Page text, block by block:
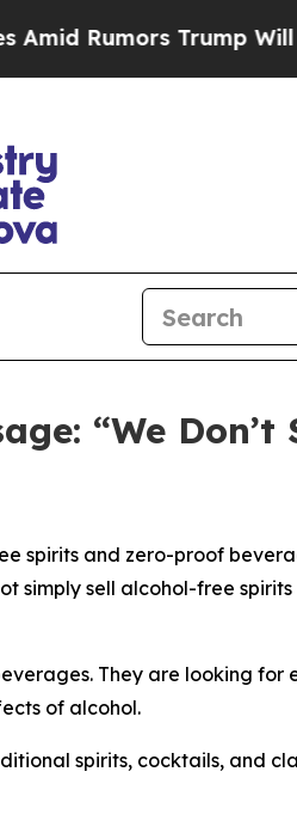
Trump Will cut Pirro
“We
spirits and zero-proof
simply sell alcohol-free
They are looking for
of alcohol.
spirits, cocktails, and